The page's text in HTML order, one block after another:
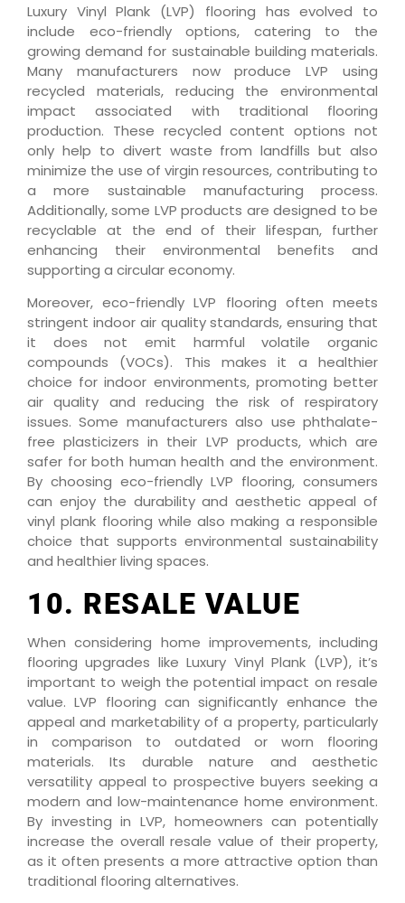
Luxury Vinyl Plank (LVP) flooring has evolved to
include eco-friendly options, catering to the
growing demand for sustainable building materials.
Many manufacturers now produce LVP using
recycled materials, reducing the environmental
impact associated with traditional flooring
production. These recycled content options not
only help to divert waste from landfills but also
minimize the use of virgin resources, contributing to
a more sustainable manufacturing process.
Additionally, some LVP products are designed to be
recyclable at the end of their lifespan, further
enhancing their environmental benefits and
supporting a circular economy.
Moreover, eco-friendly LVP flooring often meets
stringent indoor air quality standards, ensuring that
it does not emit harmful volatile organic
compounds (VOCs). This makes it a healthier
choice for indoor environments, promoting better
air quality and reducing the risk of respiratory
issues. Some manufacturers also use phthalate-
free plasticizers in their LVP products, which are
safer for both human health and the environment.
By choosing eco-friendly LVP flooring, consumers
can enjoy the durability and aesthetic appeal of
vinyl plank flooring while also making a responsible
choice that supports environmental sustainability
and healthier living spaces.
10. RESALE VALUE
When considering home improvements, including
flooring upgrades like Luxury Vinyl Plank (LVP), it’s
important to weigh the potential impact on resale
value. LVP flooring can significantly enhance the
appeal and marketability of a property, particularly
in comparison to outdated or worn flooring
materials. Its durable nature and aesthetic
versatility appeal to prospective buyers seeking a
modern and low-maintenance home environment.
By investing in LVP, homeowners can potentially
increase the overall resale value of their property,
as it often presents a more attractive option than
traditional flooring alternatives.